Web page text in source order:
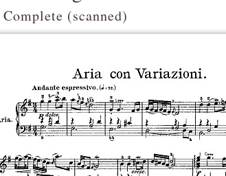
Complete (scanned)